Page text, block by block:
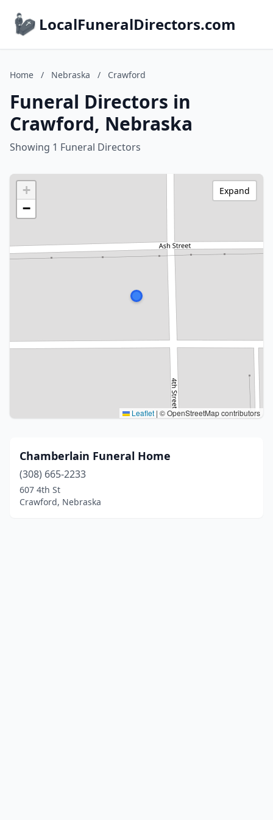
LocalFuneralDirectors.com
Home / Nebraska / Crawford
Funeral Directors in
Crawford, Nebraska
Showing 1 Funeral Directors
+
−
Leaflet | © OpenStreetMap contributors
Expand
Chamberlain Funeral Home
(308) 665-2233
607 4th St
Crawford, Nebraska